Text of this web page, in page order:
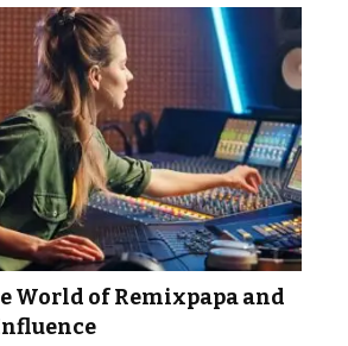
World of Remixpapa and